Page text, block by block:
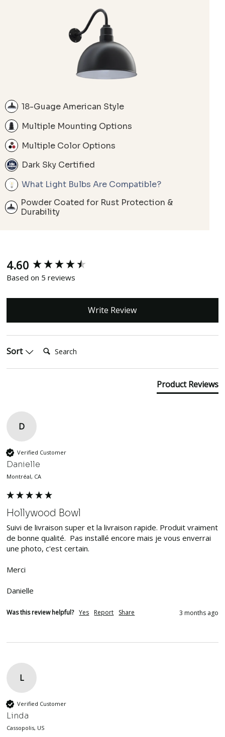
18-Guage American Style
Multiple Mounting Options
Multiple Color Options
Dark Sky Certified
What Light Bulbs Are Compatible?
Powder Coated for Rust Protection &
Durability
4.60
Based on 5 reviews
Write Review
Sort
Product Reviews
D
Verified Customer
Danielle
Montréal, CA
Hollywood Bowl
Suivi de livraison super et la livraison rapide. Produit vraiment
de bonne qualité.  Pas installé encore mais je vous enverrai
une photo, c'est certain.
Merci
Danielle
Was this review helpful? Yes Report Share 3 months ago
L
Verified Customer
Linda
Cassopolis, US
New content loaded